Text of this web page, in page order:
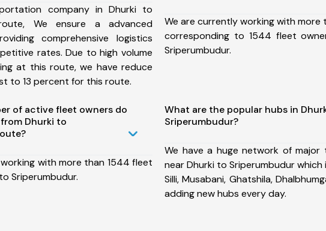
company in Dhurki to
We ensure a advanced
comprehensive logistics
rates. Due to high volume
at this route, we have reduce
to 13 percent for this route.
We are currently working with more
corresponding to 1544 fleet
Sriperumbudur.
of active fleet owners do
Dhurki to
with more than 1544 fleet
Sriperumbudur.
What are the popular hubs in
Sriperumbudur?
We have a huge network of major
near Dhurki to Sriperumbudur which
Silli, Musabani, Ghatshila,
adding new hubs every day.